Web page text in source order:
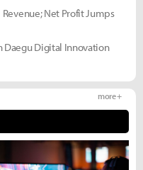
Net Profit Jumps
Daegu Digital Innovation
more +